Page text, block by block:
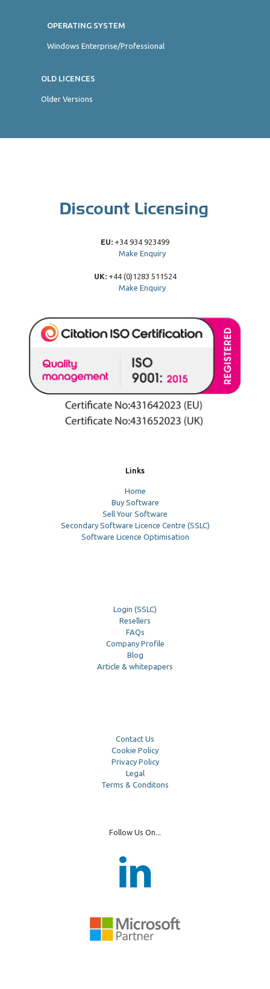
OPERATING SYSTEM
Windows Enterprise/Professional
OLD LICENCES
Older Versions
EU: +34 934 923499
Make Enquiry
UK:+44 (0)1283 511524
Make Enquiry
Links
Home
Buy Software
Sell Your Software
Secondary Software Licence Centre (SSLC)
Software Licence Optimisation
Login (SSLC)
Resellers
FAQs
Company Profile
Blog
Article & whitepapers
Contact Us
Cookie Policy
Privacy Policy
Legal
Terms & Conditons
Follow Us On...